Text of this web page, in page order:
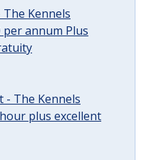
Kennels
per annum Plus
- The Kennels
plus excellent